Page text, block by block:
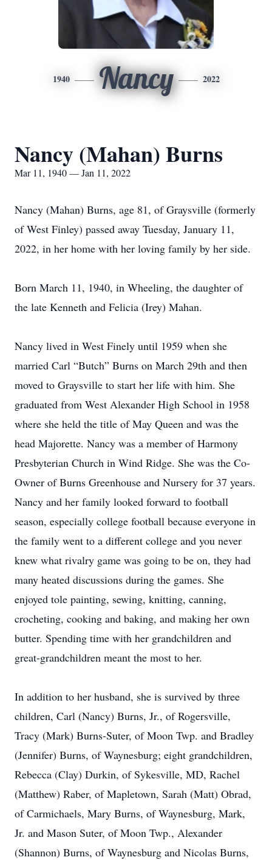
1940 Nancy 2022
Nancy (Mahan) Burns
Mar 11, 1940 — Jan 11, 2022
Nancy (Mahan) Burns, age 81, of Graysville (formerly
of West Finley) passed away Tuesday, January 11,
2022, in her home with her loving family by her side.
Born March 11, 1940, in Wheeling, the daughter of
the late Kenneth and Felicia (Irey) Mahan.
Nancy lived in West Finely until 1959 when she
married Carl “Butch” Burns on March 29th and then
moved to Graysville to start her life with him. She
graduated from West Alexander High School in 1958
where she held the title of May Queen and was the
head Majorette. Nancy was a member of Harmony
Presbyterian Church in Wind Ridge. She was the Co-
Owner of Burns Greenhouse and Nursery for 37 years.
Nancy and her family looked forward to football
season, especially college football because everyone in
the family went to a different college and you never
knew what rivalry game was going to be on, they had
many heated discussions during the games. She
enjoyed tole painting, sewing, knitting, canning,
crocheting, cooking and baking, and making her own
butter. Spending time with her grandchildren and
great-grandchildren meant the most to her.
In addition to her husband, she is survived by three
children, Carl (Nancy) Burns, Jr., of Rogersville,
Tracy (Mark) Burns-Suter, of Moon Twp. and Bradley
(Jennifer) Burns, of Waynesburg; eight grandchildren,
Rebecca (Clay) Durkin, of Sykesville, MD, Rachel
(Matthew) Raber, of Mapletown, Sarah (Matt) Obrad,
of Carmichaels, Mary Burns, of Waynesburg, Mark,
Jr. and Mason Suter, of Moon Twp., Alexander
(Shannon) Burns, of Waynesburg and Nicolas Burns,